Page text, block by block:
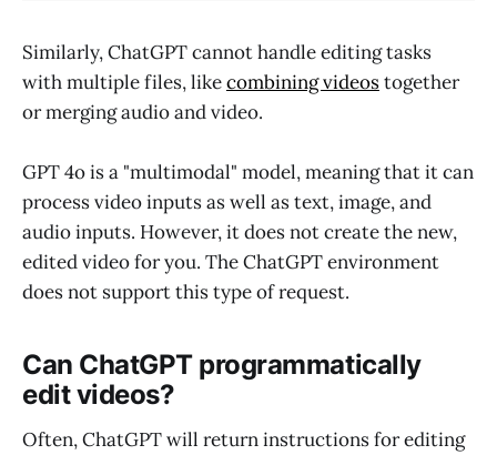
Similarly, ChatGPT cannot handle editing tasks
with multiple files, likecombining videostogether
or merging audio and video.
GPT 4o is a "multimodal" model, meaning that it can
process video inputs as well as text, image, and
audio inputs. However, it does not create the new,
edited video for you. The ChatGPT environment
does not support this type of request.
Can ChatGPT programmatically
edit videos?
Often, ChatGPT will return instructions for editing